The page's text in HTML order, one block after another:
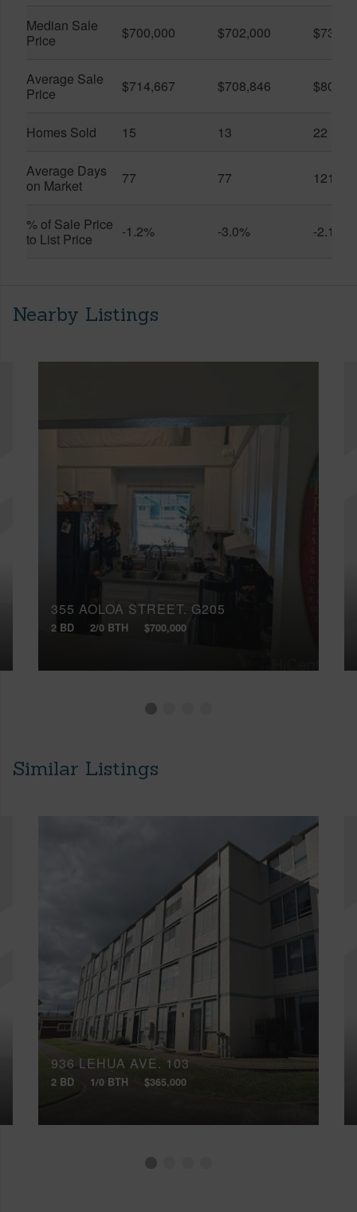
Median Sale
Price
$700,000 $702,000
Average Sale
Price
$714,667 $708,846
Homes Sold 15 13 22
Average Days
on Market
77 77 121
% of Sale Price
to List Price
-1.2% -3.0% -2.1%
Nearby Listings
355 AOLOA STREET, G205
2 BD 2/0 BTH $700,000
Similar Listings
936 LEHUA AVE, 103
2 BD 1/0 BTH $365,000